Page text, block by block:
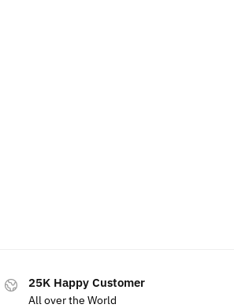
25K Happy Customer
All over the World